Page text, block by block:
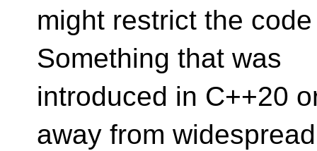
might restrict the
Something that was
introduced in C++20
away from widespread